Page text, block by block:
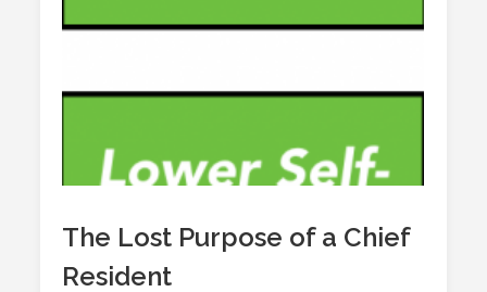
The Lost Purpose of a Chief
Resident